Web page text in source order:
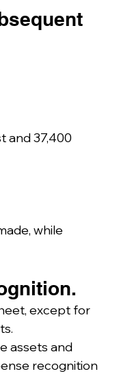
and 37,400
while
except for
assets and
recognition